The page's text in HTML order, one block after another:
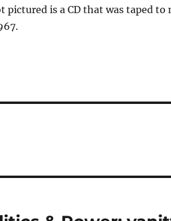
pictured is a CD that was taped to